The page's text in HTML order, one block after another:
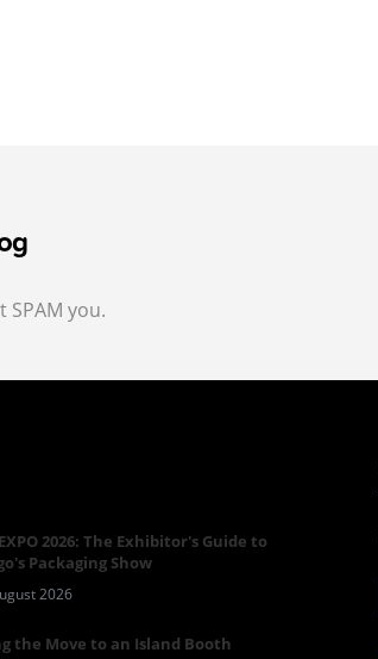
you.
2026: The Exhibitor's Guide to
Packaging Show
2026
the Move to an Island Booth